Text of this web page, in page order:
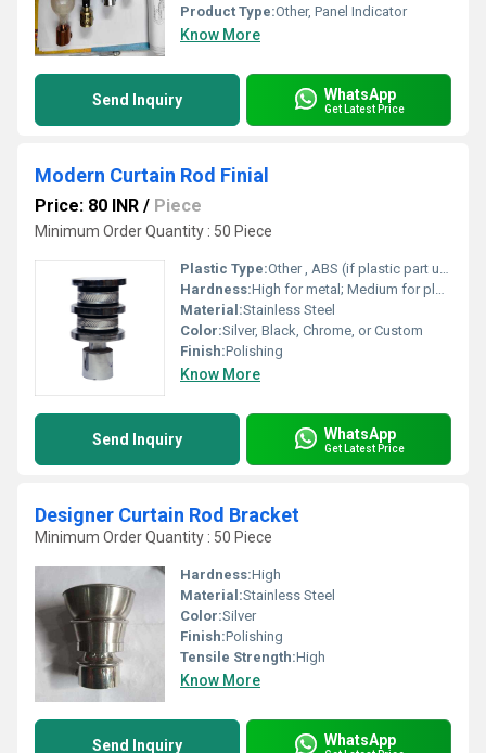
Product Type:Other, Panel Indicator
Know More
Send Inquiry WhatsApp
Get Latest Price
Modern Curtain Rod Finial
Price: 80 INR / Piece
Minimum Order Quantity : 50 Piece
Plastic Type:Other , ABS (if plastic part used)
Hardness:High for metal; Medium for plastic
Material:Stainless Steel
Color:Silver, Black, Chrome, or Custom
Finish:Polishing
Know More
Send Inquiry WhatsApp
Get Latest Price
Designer Curtain Rod Bracket
Minimum Order Quantity : 50 Piece
Hardness:High
Material:Stainless Steel
Color:Silver
Finish:Polishing
Tensile Strength:High
Know More
Send Inquiry WhatsApp